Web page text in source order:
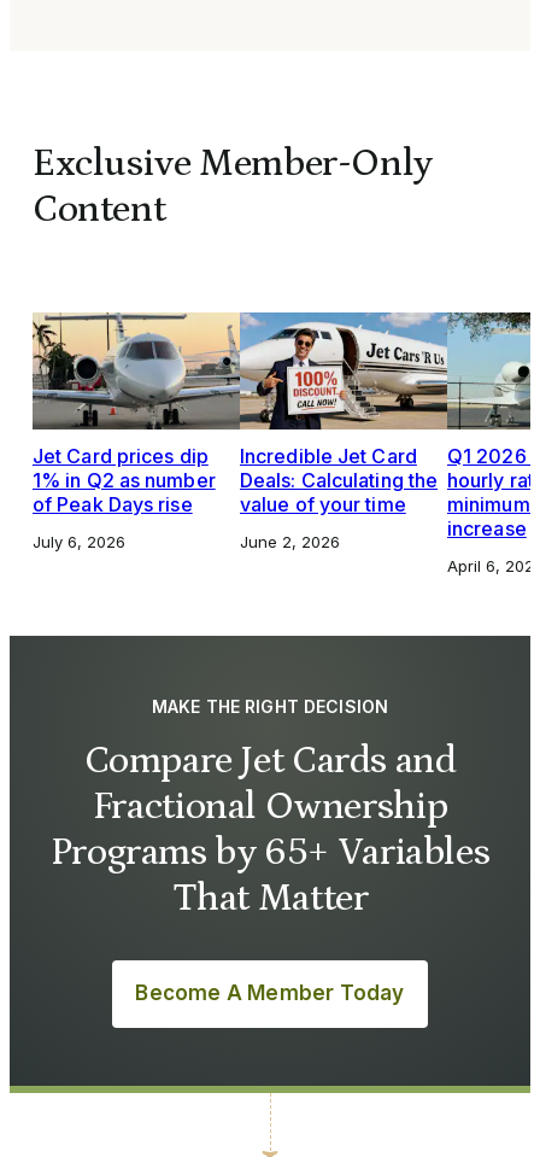
Exclusive Member-Only
Content
Jet Card prices dip
1% in Q2 as number
of Peak Days rise
July 6, 2026
Incredible Jet Card
Deals: Calculating the
value of your time
June 2, 2026
Q1 2026
hourly
increase
April 6,
MAKE THE RIGHT DECISION
Compare Jet Cards and
Fractional Ownership
Programs by 65+ Variables
That Matter
Become A Member Today